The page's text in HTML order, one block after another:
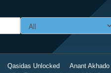
Qasidas Unlocked Anant Akhado